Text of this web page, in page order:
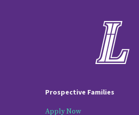
Prospective Families
Apply Now